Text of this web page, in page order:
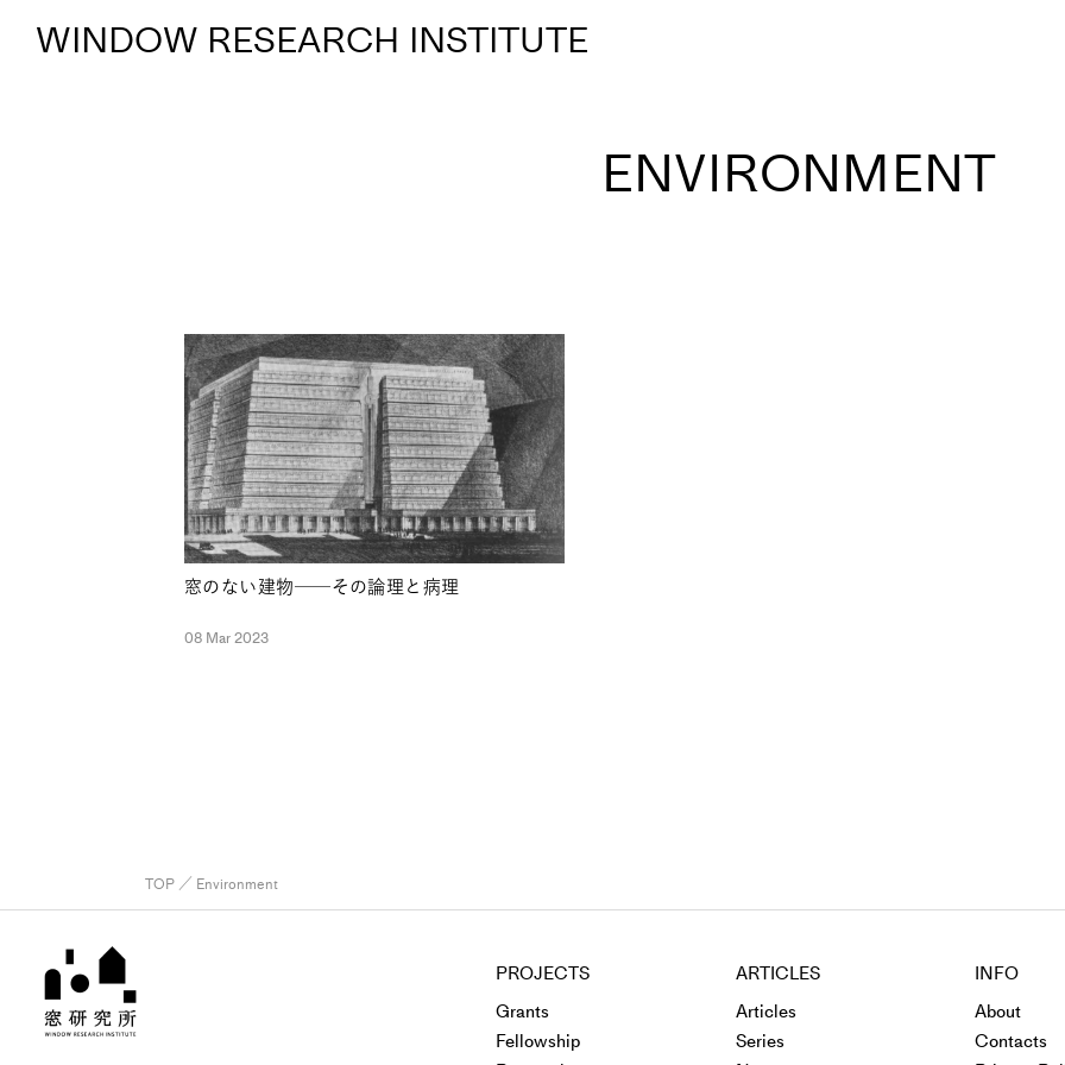
WINDOW RESEARCH INSTITUTE
ENVIRONMENT
窓のない建物──その論理と病理
08 Mar 2023
TOP ／ Environment
PROJECTS
Grants
Fellowship
ARTICLES
Articles
Series
INFO
About
Contacts